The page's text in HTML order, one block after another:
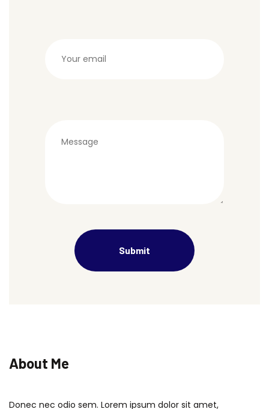
About Me
Donec nec odio sem. Lorem ipsum dolor sit amet,